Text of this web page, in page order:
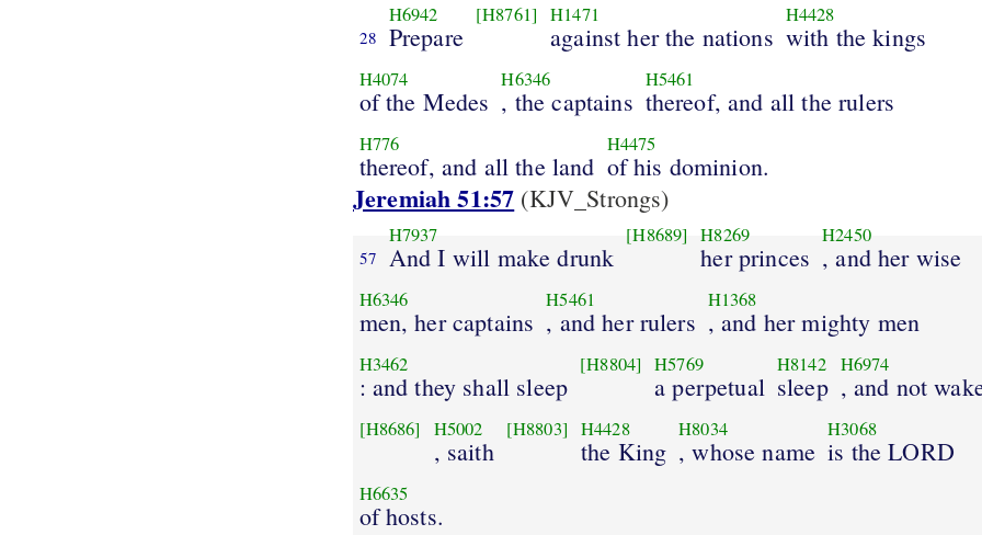
28
H6942
Prepare
[H8761] H1471
against her the nations
H4428
with the kings
H4074
of the Medes
H6346
, the captains
H5461
thereof, and all the rulers
H776
thereof, and all the land
H4475
of his dominion.
Jeremiah 51:57 (KJV_Strongs)
57
H7937
And I will make drunk
[H8689] H8269
her princes
H2450
, and her wise
H6346
men, her captains
H5461
, and her rulers
H1368
, and her mighty men
H3462
: and they shall sleep
[H8804] H5769
a perpetual
H8142
sleep
H6974
, and not
[H8686] H5002
, saith
[H8803] H4428
the King
H8034
, whose name
H3068
is the LORD
H6635
of hosts.